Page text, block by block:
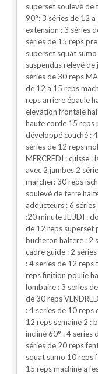
superset soulevé de
90°: 3 séries de 12
extension : 3 séries
séries de 15 reps
superset squat
suspendus relevé de
séries de 30 reps
de 12 a 15 reps
reps arriere épaule
elevation frontale
haute corde 15 reps
développé couché :
séries de 12 reps
MERCREDI : cuisse
avec 2 jambes 2
marcher: 30 reps
soulevé de terre
adducteurs : 6
:20 minute JEUDI :
de 12 reps superset
bucheron haltere : 2
cadre guide : 2
: 4 series de 12 reps
reps finition poulie
lombaire : 3 series
de 30 reps
: 4 series de 10 reps
12 reps semaine 2 :
incliné 60° : 4 series
séries de 20 reps
squat sumo 10 reps
15 reps machine a